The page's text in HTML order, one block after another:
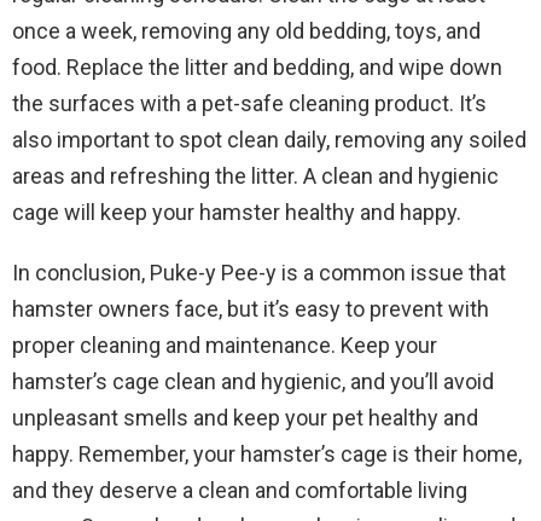
once a week, removing any old bedding, toys, and
food. Replace the litter and bedding, and wipe down
the surfaces with a pet-safe cleaning product. It’s
also important to spot clean daily, removing any soiled
areas and refreshing the litter. A clean and hygienic
cage will keep your hamster healthy and happy.
In conclusion, Puke-y Pee-y is a common issue that
hamster owners face, but it’s easy to prevent with
proper cleaning and maintenance. Keep your
hamster’s cage clean and hygienic, and you’ll avoid
unpleasant smells and keep your pet healthy and
happy. Remember, your hamster’s cage is their home,
and they deserve a clean and comfortable living